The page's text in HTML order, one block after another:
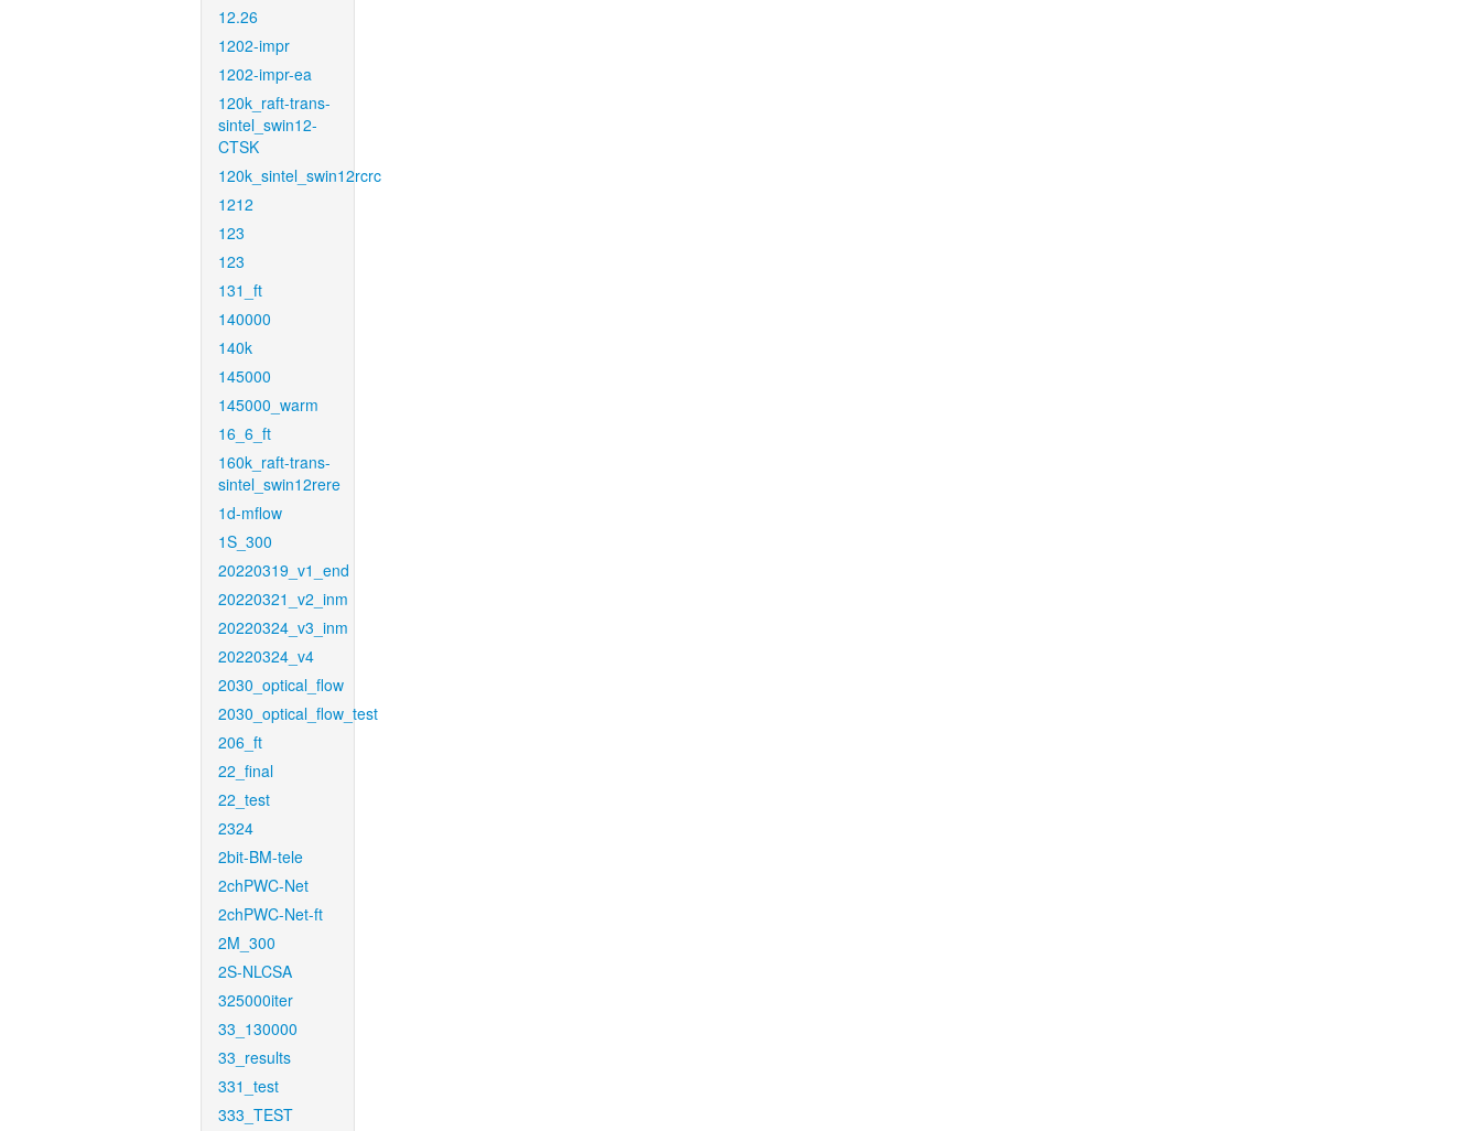
12.26
1202-impr
1202-impr-ea
120k_raft-trans-
sintel_swin12-
CTSK
120k_sintel_swin12rcrc
1212
123
123
131_ft
140000
140k
145000
145000_warm
16_6_ft
160k_raft-trans-
sintel_swin12rere
1d-mflow
1S_300
20220319_v1_end
20220321_v2_inm
20220324_v3_inm
20220324_v4
2030_optical_flow
2030_optical_flow_test
206_ft
22_final
22_test
2324
2bit-BM-tele
2chPWC-Net
2chPWC-Net-ft
2M_300
2S-NLCSA
325000iter
33_130000
33_results
331_test
333_TEST